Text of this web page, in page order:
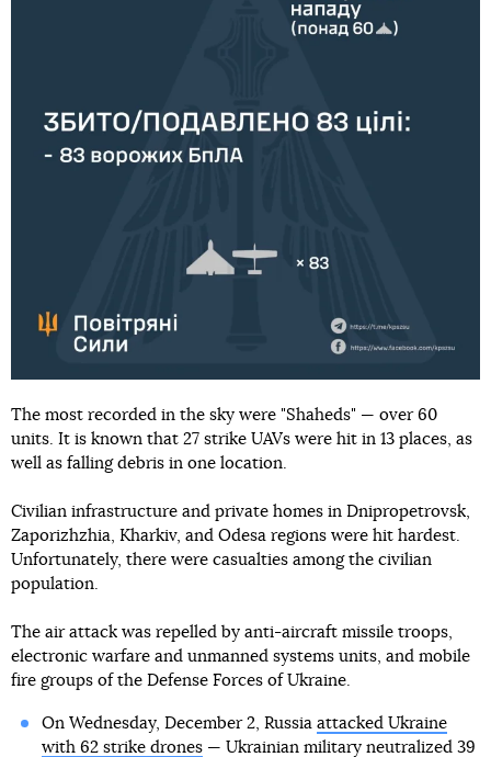
The most recorded in the sky were "Shaheds" — over 60
units. It is known that 27 strike UAVs were hit in 13 places, as
well as falling debris in one location.
Civilian infrastructure and private homes in Dnipropetrovsk,
Zaporizhzhia, Kharkiv, and Odesa regions were hit hardest.
Unfortunately, there were casualties among the civilian
population.
The air attack was repelled by anti-aircraft missile troops,
electronic warfare and unmanned systems units, and mobile
fire groups of the Defense Forces of Ukraine.
On Wednesday, December 2, Russia attacked Ukraine
with 62 strike drones— Ukrainian military neutralized 39